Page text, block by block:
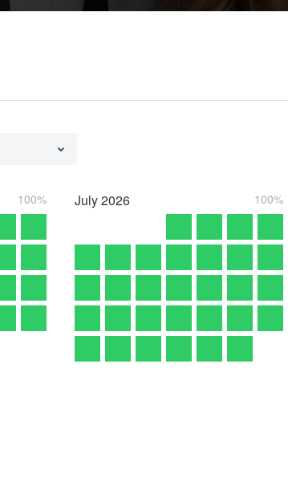
100% July2026 100%